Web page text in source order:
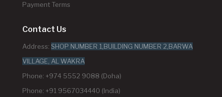
Payment Terms
Contact Us
Address: SHOP NUMBER 1,BUILDING NUMBER 2,BARWA
VILLAGE, AL WAKRA
Phone: +974 5552 9088 (Doha)
Phone: +91 9567034440 (India)